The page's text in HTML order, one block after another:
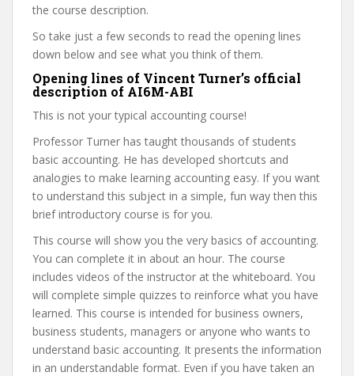
the course description.
So take just a few seconds to read the opening lines
down below and see what you think of them.
Opening lines of Vincent Turner’s official
description of AI6M-ABI
This is not your typical accounting course!
Professor Turner has taught thousands of students
basic accounting. He has developed shortcuts and
analogies to make learning accounting easy. If you want
to understand this subject in a simple, fun way then this
brief introductory course is for you.
This course will show you the very basics of accounting.
You can complete it in about an hour. The course
includes videos of the instructor at the whiteboard. You
will complete simple quizzes to reinforce what you have
learned. This course is intended for business owners,
business students, managers or anyone who wants to
understand basic accounting. It presents the information
in an understandable format. Even if you have taken an